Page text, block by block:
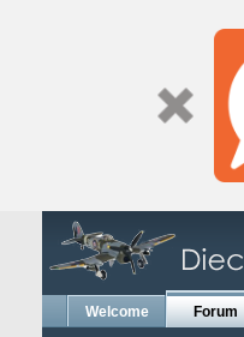
Welcome Forum